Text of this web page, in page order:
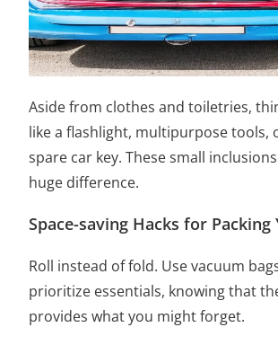
Aside from clothes and toiletries,
like a flashlight, multipurpose tools,
spare car key. These small
huge difference.
Space-saving Hacks for Packing
Roll instead of fold. Use vacuum
prioritize essentials, knowing that
provides what you might forget.